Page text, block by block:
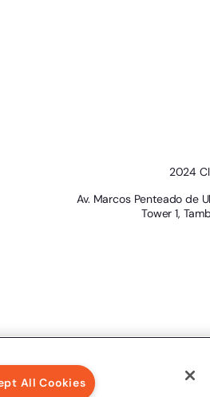
2024
Av. Marcos Penteado de
Tower 1,
All Cookies